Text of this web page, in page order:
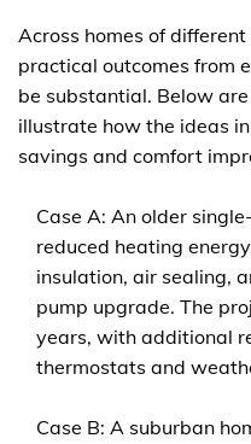
Across homes of
practical outcomes from
be substantial. Below
illustrate how the ideas
savings and comfort
Case A: An older
reduced heating
insulation, air sealing,
pump upgrade. The
years, with additional
thermostats and
Case B: A suburban